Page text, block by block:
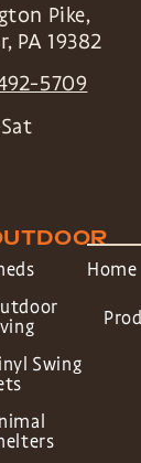
Pike,
, PA 19382
5709
Swing
Home